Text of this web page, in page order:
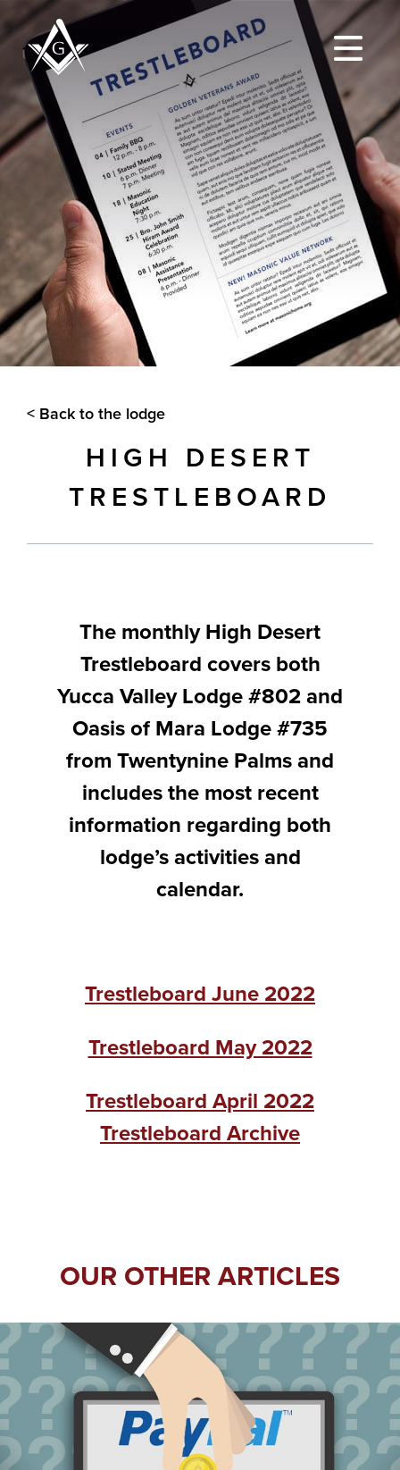
< Back to the lodge
HIGH DESERT
TRESTLEBOARD
The monthly High Desert
Trestleboard covers both
Yucca Valley Lodge #802 and
Oasis of Mara Lodge #735
from Twentynine Palms and
includes the most recent
information regarding both
lodge’s activities and
calendar.
Trestleboard June 2022
Trestleboard May 2022
Trestleboard April 2022
Trestleboard Archive
OUR OTHER ARTICLES